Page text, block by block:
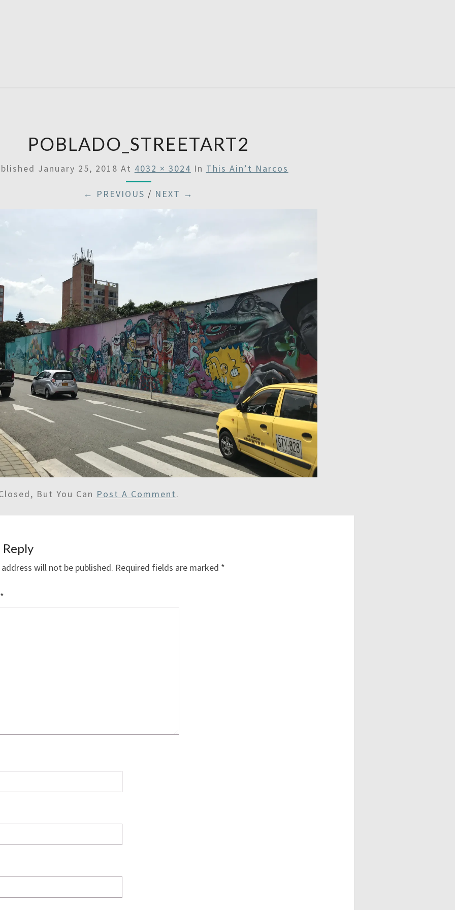
POBLADO_STREETART2
January 25, 2018 At 4032 × 3024 In This Ain’t Narcos
← PREVIOUS / NEXT →
But You Can Post A Comment.
Reply
will not be published. Required fields are marked *
*